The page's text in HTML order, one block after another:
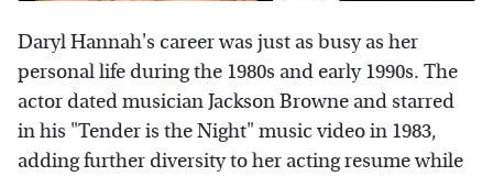
Daryl Hannah's career was just as busy as her
personal life during the 1980s and early 1990s. The
actor dated musician Jackson Browne and starred
in his "Tender is the Night" music video in 1983,
adding further diversity to her acting resume while